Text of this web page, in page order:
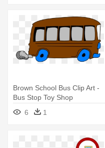
Brown School Bus Clip Art -
Bus Stop Toy Shop
6
1